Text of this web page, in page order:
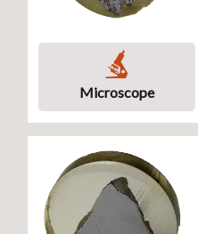
Microscope